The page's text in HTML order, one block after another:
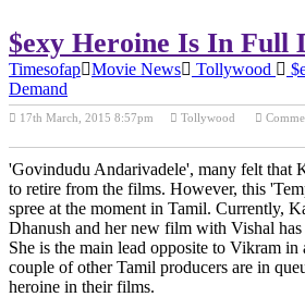
$exy Heroine Is In Full
Timesofap Movie News Tollywood
Demand
17th March, 2015 8:57pm Tollywood
'Govindudu Andarivadele', many felt that
to retire from the films. However, this
spree at the moment in Tamil. Currently,
Dhanush and her new film with Vishal
She is the main lead opposite to Vikram in
couple of other Tamil producers are in
heroine in their films.